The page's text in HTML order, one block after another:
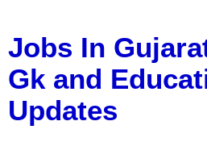
Jobs In
Gk and
Updates